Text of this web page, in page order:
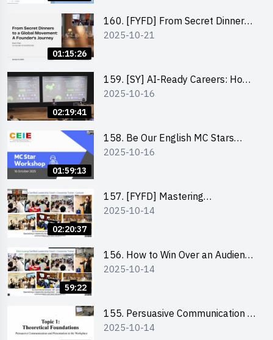
01:15:26
160. [FYFD] From Secret Dinners
to a Global Movement: A
2025-10-21
02:19:41
159. [SY] AI-Ready Careers: How
to Thrive in the Age of Automation
2025-10-16
01:59:13
158. Be Our English MC Stars
2025 workshop 1 – Preparaton,
2025-10-16
02:20:37
157. [FYFD] Mastering
Communication Skills at
2025-10-14
59:22
156. How to Win Over an Audience
in One Minute by Ms Dora Leung
2025-10-14
155. Persuasive Communication &
Presentation in the Workplace by
2025-10-14